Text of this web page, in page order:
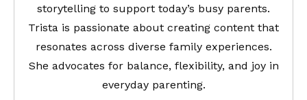
storytelling to support today’s busy parents.
Trista is passionate about creating content that
resonates across diverse family experiences.
She advocates for balance, flexibility, and joy in
everyday parenting.